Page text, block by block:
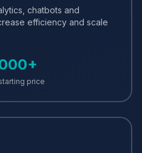
chatbots and
efficiency and scale
+
price